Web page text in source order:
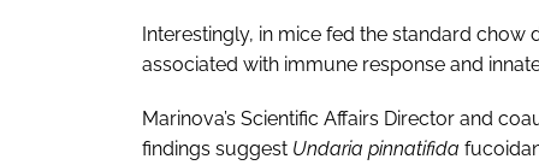
Interestingly, in mice fed the standard
associated with immune response and
Marinova’s Scientific Affairs Director and
findings suggest Undaria pinnatifida